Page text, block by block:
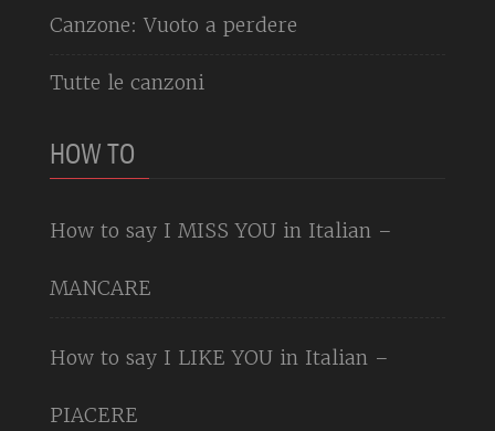
Canzone: Vuoto a perdere
Tutte le canzoni
HOW TO
How to say I MISS YOU in Italian –
MANCARE
How to say I LIKE YOU in Italian –
PIACERE